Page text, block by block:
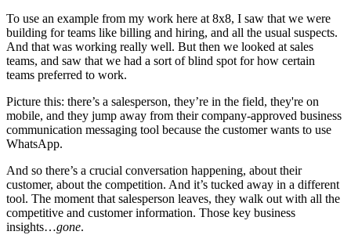
To use an example from my work here at 8x8, I saw that we were
building for teams like billing and hiring, and all the usual suspects.
And that was working really well. But then we looked at sales
teams, and saw that we had a sort of blind spot for how certain
teams preferred to work.
Picture this: there’s a salesperson, they’re in the field, they're on
mobile, and they jump away from their company-approved business
communication messaging tool because the customer wants to use
WhatsApp.
And so there’s a crucial conversation happening, about their
customer, about the competition. And it’s tucked away in a different
tool. The moment that salesperson leaves, they walk out with all the
competitive and customer information. Those key business
insights…gone.